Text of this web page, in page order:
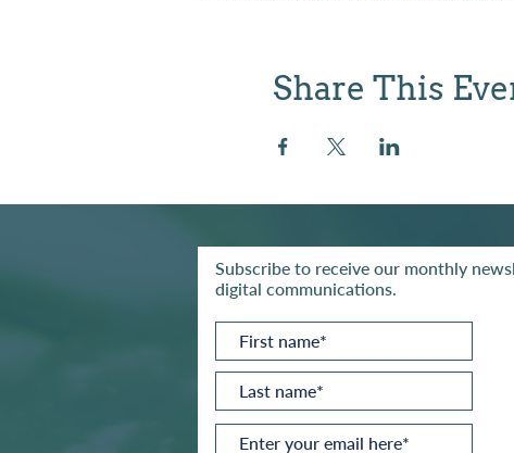
Share This
Subscribe to receive our monthly
digital communications.